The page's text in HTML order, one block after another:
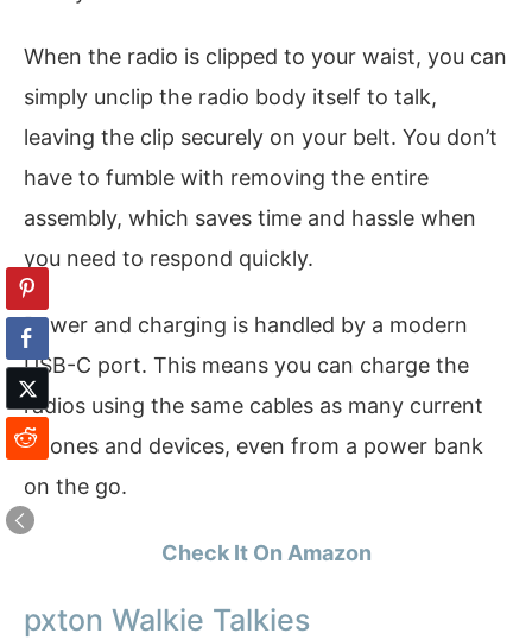
When the radio is clipped to your waist, you can
simply unclip the radio body itself to talk,
leaving the clip securely on your belt. You don’t
have to fumble with removing the entire
assembly, which saves time and hassle when
you need to respond quickly.
Power and charging is handled by a modern
USB-C port. This means you can charge the
radios using the same cables as many current
phones and devices, even from a power bank
on the go.
Check It On Amazon
pxton Walkie Talkies